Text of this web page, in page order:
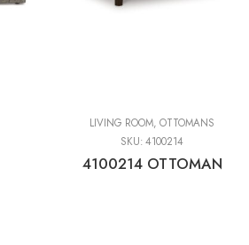
LIVING ROOM, OTTOMANS
SKU:4100214
4100214 OTTOMAN